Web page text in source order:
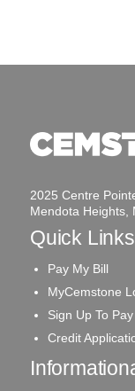
2025 Centre
Mendota Heights,
Quick Links
Pay My Bill
MyCemstone
Sign Up To
Credit